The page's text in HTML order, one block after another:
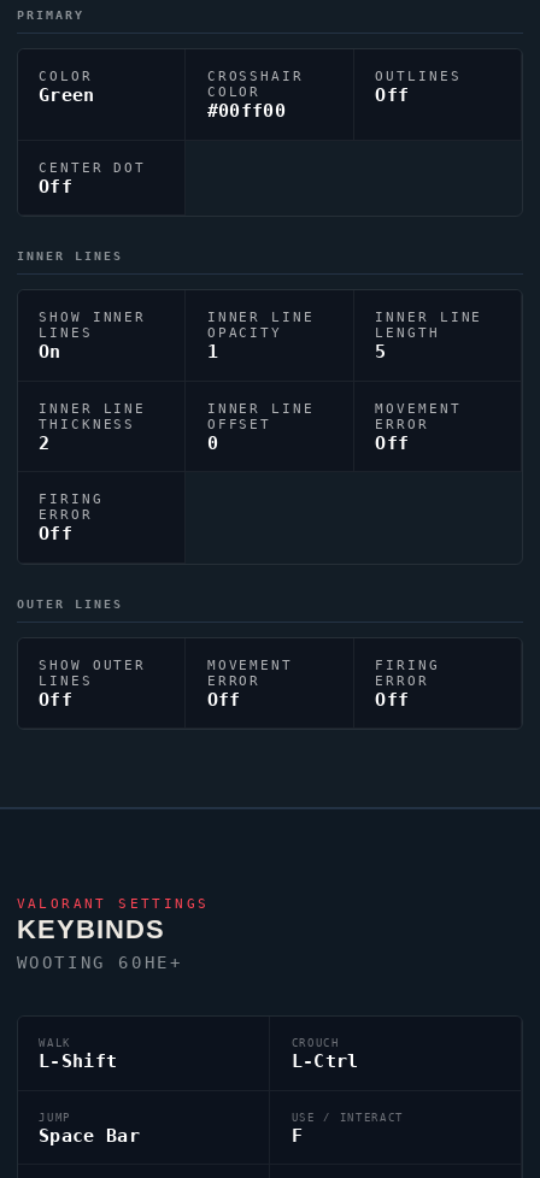
PRIMARY
COLOR
Green
CROSSHAIR
COLOR
#00ff00
OUTLINES
Off
CENTER DOT
Off
INNER LINES
SHOW INNER
LINES
On
INNER LINE
OPACITY
1
INNER LINE
LENGTH
5
INNER LINE
THICKNESS
2
INNER LINE
OFFSET
0
MOVEMENT
ERROR
Off
FIRING
ERROR
Off
OUTER LINES
SHOW OUTER
LINES
Off
MOVEMENT
ERROR
Off
FIRING
ERROR
Off
VALORANT SETTINGS
KEYBINDS
WOOTING 60HE+
WALK
L-Shift
CROUCH
L-Ctrl
JUMP
Space Bar
USE / INTERACT
F